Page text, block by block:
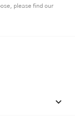
please find our
